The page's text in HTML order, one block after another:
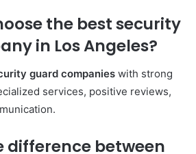
the best security
in Los Angeles?
guard companies with strong
services, positive reviews,
difference between